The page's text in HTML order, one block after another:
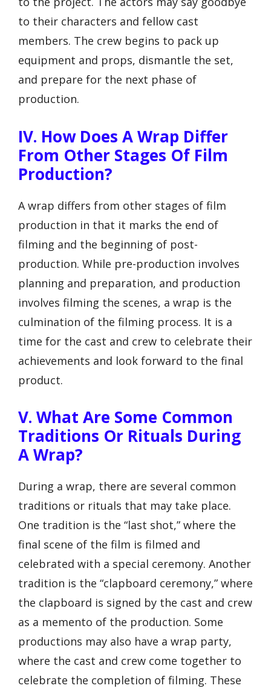
to their characters and fellow cast
members. The crew begins to pack up
equipment and props, dismantle the set,
and prepare for the next phase of
production.
IV. How Does A Wrap Differ
From Other Stages Of Film
Production?
A wrap differs from other stages of film
production in that it marks the end of
filming and the beginning of post-
production. While pre-production involves
planning and preparation, and production
involves filming the scenes, a wrap is the
culmination of the filming process. It is a
time for the cast and crew to celebrate their
achievements and look forward to the final
product.
V. What Are Some Common
Traditions Or Rituals During
A Wrap?
During a wrap, there are several common
traditions or rituals that may take place.
One tradition is the “last shot,” where the
final scene of the film is filmed and
celebrated with a special ceremony. Another
tradition is the “clapboard ceremony,” where
the clapboard is signed by the cast and crew
as a memento of the production. Some
productions may also have a wrap party,
where the cast and crew come together to
celebrate the completion of filming. These